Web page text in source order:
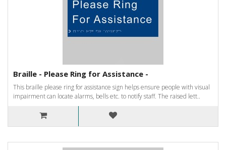
Braille - Please Ring for Assistance -
This braille please ring for assistance sign helps ensure people with visual
impairment can locate alarms, bells etc. to notify staff. The raised lett..